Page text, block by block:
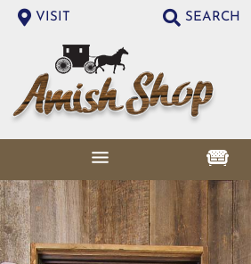
VISIT SEARCH